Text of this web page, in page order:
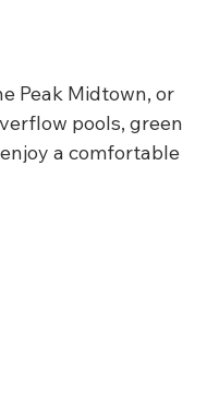
Peak Midtown, or
pools, green
a comfortable